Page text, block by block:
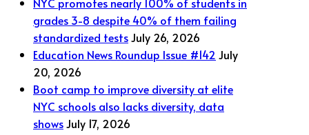
grades 3-8 despite 40% of them failing
standardized testsJuly 26, 2026
Education News Roundup Issue #142 July
20, 2026
Boot camp to improve diversity at elite
NYC schools also lacks diversity, data
showsJuly 17, 2026